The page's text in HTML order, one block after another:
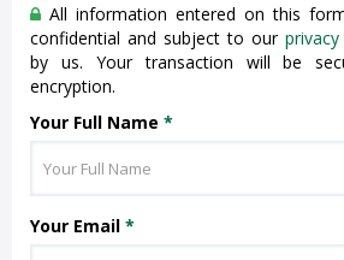
All information entered on this
confidential and subject to our
by us. Your transaction will be
encryption.
Your Full Name *
Your Email *